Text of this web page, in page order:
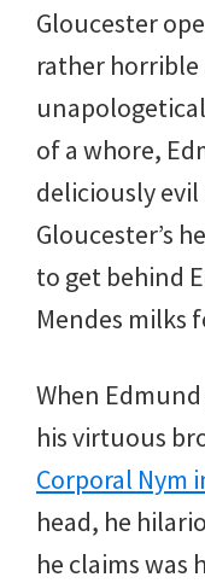
Gloucester
rather
of a whore,
deliciously
Gloucester’s
to get behind
Mendes milks
When
his virtuous
Corporal Nym
head, he
he claims was